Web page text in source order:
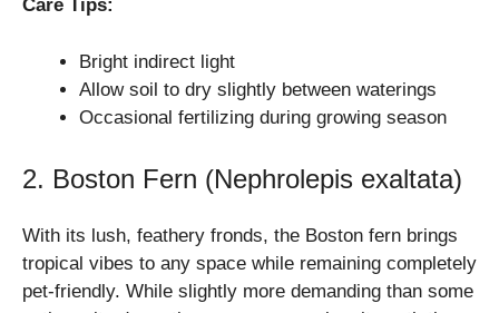
Care Tips:
Bright indirect light
Allow soil to dry slightly between waterings
Occasional fertilizing during growing season
2. Boston Fern (Nephrolepis exaltata)
With its lush, feathery fronds, the Boston fern brings
tropical vibes to any space while remaining completely
pet-friendly. While slightly more demanding than some